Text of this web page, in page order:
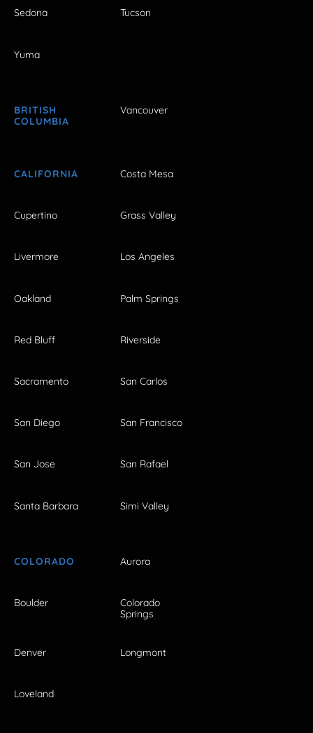
Sedona Tucson
Yuma
BRITISH
COLUMBIA
Vancouver
CALIFORNIA Costa Mesa
Cupertino Grass Valley
Livermore Los Angeles
Oakland Palm Springs
Red Bluff Riverside
Sacramento San Carlos
San Diego San Francisco
San Jose San Rafael
Santa Barbara Simi Valley
COLORADO Aurora
Boulder
Colorado
Springs
Denver Longmont
Loveland